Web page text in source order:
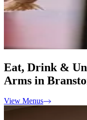
Eat, Drink &
Arms in
View Menus